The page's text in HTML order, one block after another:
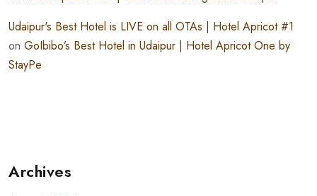
Udaipur's Best Hotel is LIVE on all OTAs | Hotel Apricot #1
on GoIbibo’s Best Hotel in Udaipur | Hotel Apricot One by
StayPe
Archives